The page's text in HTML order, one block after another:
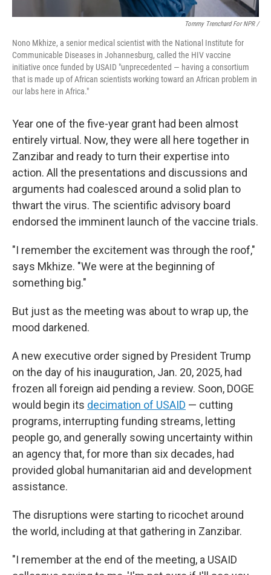
Tommy Trenchard For NPR /
Nono Mkhize, a senior medical scientist with the National Institute for
Communicable Diseases in Johannesburg, called the HIV vaccine
initiative once funded by USAID "unprecedented — having a consortium
that is made up of African scientists working toward an African problem in
our labs here in Africa."
Year one of the five-year grant had been almost
entirely virtual. Now, they were all here together in
Zanzibar and ready to turn their expertise into
action. All the presentations and discussions and
arguments had coalesced around a solid plan to
thwart the virus. The scientific advisory board
endorsed the imminent launch of the vaccine trials.
"I remember the excitement was through the roof,"
says Mkhize. "We were at the beginning of
something big."
But just as the meeting was about to wrap up, the
mood darkened.
A new executive order signed by President Trump
on the day of his inauguration, Jan. 20, 2025, had
frozen all foreign aid pending a review. Soon, DOGE
would begin its decimation of USAID — cutting
programs, interrupting funding streams, letting
people go, and generally sowing uncertainty within
an agency that, for more than six decades, had
provided global humanitarian aid and development
assistance.
The disruptions were starting to ricochet around
the world, including at that gathering in Zanzibar.
"I remember at the end of the meeting, a USAID